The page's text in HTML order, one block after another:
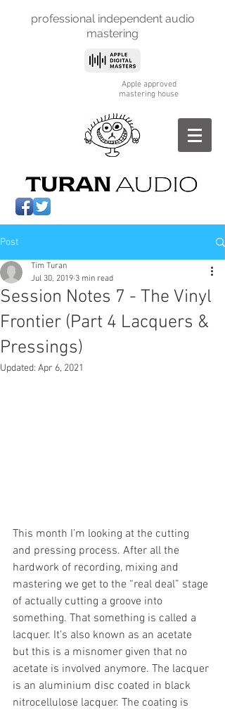
professional independent audio
mastering
Apple approved
mastering house
Post
Session Notes 7 - The Vinyl
Frontier (Part 4 Lacquers &
Pressings)
Tim Turan
Jul 30, 2019 3 min read
Updated: Apr 6, 2021
This month I’m looking at the cutting
and pressing process. After all the
hardwork of recording, mixing and
mastering we get to the “real deal” stage
of actually cutting a groove into
something. That something is called a
lacquer. It’s also known as an acetate
but this is a misnomer given that no
acetate is involved anymore. The lacquer
is an aluminium disc coated in black
nitrocellulose lacquer. The coating is